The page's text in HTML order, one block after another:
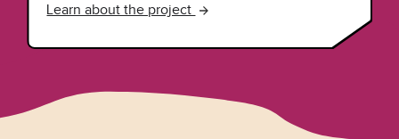
Learn about the project